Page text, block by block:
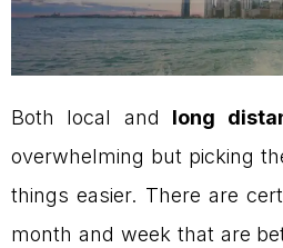
Both local and long
overwhelming but picking
things easier. There are
month and week that are